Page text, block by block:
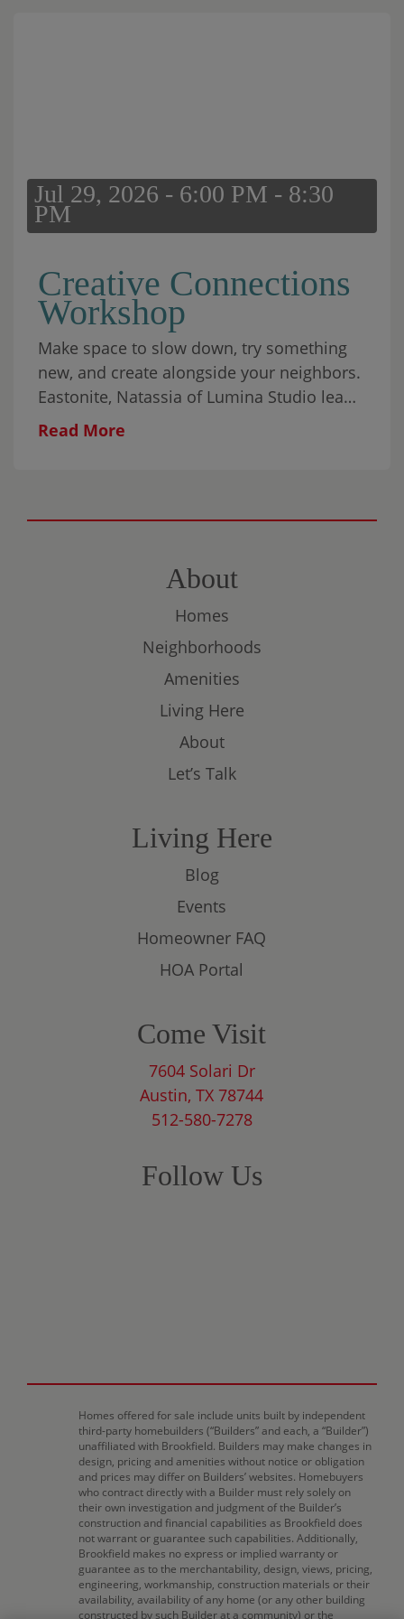
Jul 29, 2026 - 6:00 PM - 8:30
PM
Creative Connections
Workshop
Make space to slow down, try something
new, and create alongside your neighbors.
Eastonite, Natassia of Lumina Studio leads
this relaxed, all-ages workshop featuring
creativity, and connect without the
All materials are provided, and no artistic
experience is necessary. Come on your
own, bring someone with you, or make it a
family evening.
Read More
About
Homes
Neighborhoods
Amenities
Living Here
About
Let’s Talk
Living Here
Blog
Events
Homeowner FAQ
HOA Portal
Come Visit
7604 Solari Dr
Austin, TX 78744
512-580-7278
Follow Us
Homes offered for sale include units built by independent
third-party homebuilders (“Builders” and each, a “Builder”)
unaffiliated with Brookfield. Builders may make changes in
design, pricing and amenities without notice or obligation
and prices may differ on Builders’ websites. Homebuyers
who contract directly with a Builder must rely solely on
their own investigation and judgment of the Builder’s
construction and financial capabilities as Brookfield does
not warrant or guarantee such capabilities. Additionally,
Brookfield makes no express or implied warranty or
guarantee as to the merchantability, design, views, pricing,
engineering, workmanship, construction materials or their
availability, availability of any home (or any other building
constructed by such Builder at a community) or the